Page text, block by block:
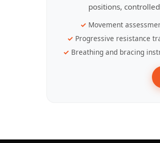
positions,
Movement
Progressive resistance
Breathing and bracing